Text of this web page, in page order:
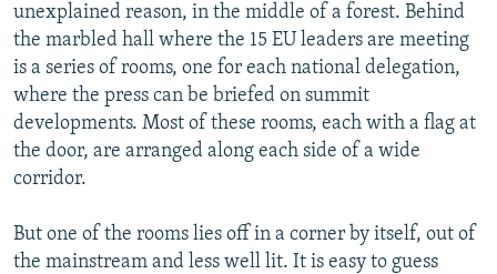
FOLLOW US
All RFE/RL sites
unexplained reason, in the middle of a forest. Behind
the marbled hall where the 15 EU leaders are meeting
is a series of rooms, one for each national delegation,
where the press can be briefed on summit
developments. Most of these rooms, each with a flag at
the door, are arranged along each side of a wide
corridor.
But one of the rooms lies off in a corner by itself, out of
the mainstream and less well lit. It is easy to guess